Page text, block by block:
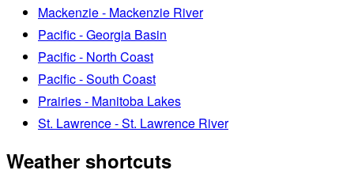
Mackenzie - Mackenzie River
Pacific - Georgia Basin
Pacific - North Coast
Pacific - South Coast
Prairies - Manitoba Lakes
St. Lawrence - St. Lawrence River
Weather shortcuts